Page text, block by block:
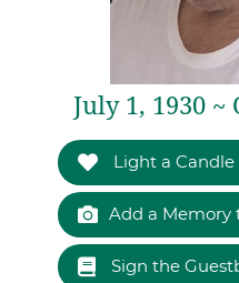
July 1, 1930 ~
Light a Candle
Add a Memory
Sign the